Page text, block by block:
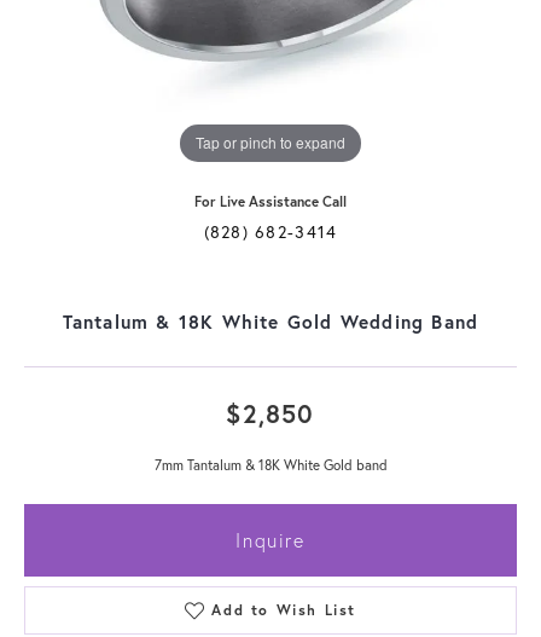
Tap or pinch to expand
For Live Assistance Call
(828) 682-3414
Tantalum & 18K White Gold Wedding Band
$2,850
7mm Tantalum & 18K White Gold band
Inquire
Add to Wish List